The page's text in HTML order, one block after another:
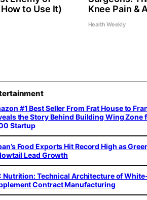
to Use It)
Knee Pain &
Health Weekly
#1 Best Seller From Frat House to
the Story Behind Building Wing Zone
Startup
Food Exports Hit Record High as
Lead Growth
Nutrition: Technical Architecture of
Contract Manufacturing